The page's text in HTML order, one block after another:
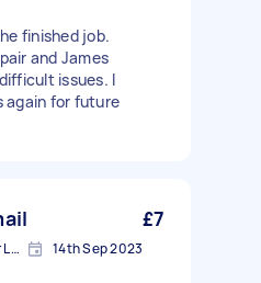
finished job.
and James
issues. I
again for future
£7
North Greenwich, Greater London 14th Sep 2023